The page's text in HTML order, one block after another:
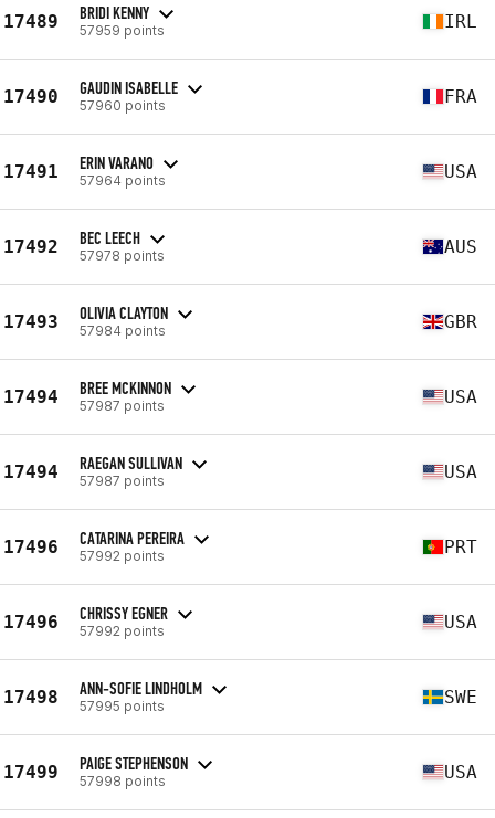
17489 BRIDI KENNY
57959 points IRL
17490 GAUDIN ISABELLE
57960 points FRA
17491 ERIN VARANO
57964 points USA
17492 BEC LEECH
57978 points AUS
17493 OLIVIA CLAYTON
57984 points GBR
17494 BREE MCKINNON
57987 points USA
17494 RAEGAN SULLIVAN
57987 points USA
17496 CATARINA PEREIRA
57992 points PRT
17496 CHRISSY EGNER
57992 points USA
17498 ANN-SOFIE LINDHOLM
57995 points SWE
17499 PAIGE STEPHENSON
57998 points USA